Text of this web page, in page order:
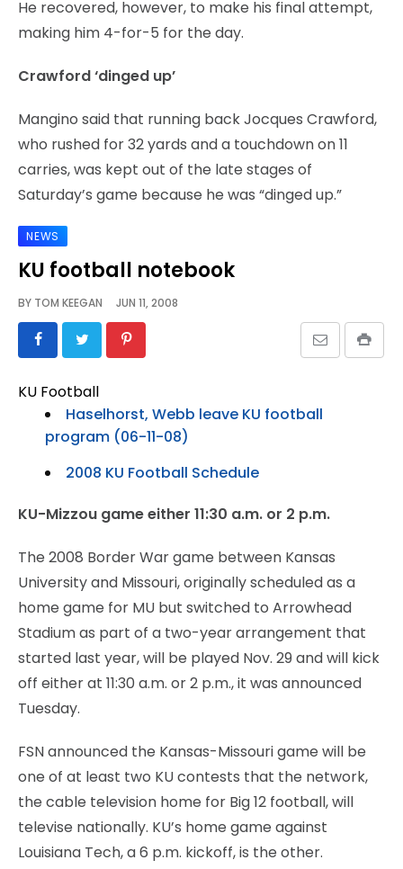
He recovered, however, to make his final attempt,
making him 4-for-5 for the day.
Crawford ‘dinged up’
Mangino said that running back Jocques Crawford,
who rushed for 32 yards and a touchdown on 11
carries, was kept out of the late stages of
Saturday’s game because he was “dinged up.”
NEWS
KU football notebook
BY TOM KEEGAN JUN 11, 2008
KU Football
Haselhorst, Webb leave KU football
program (06-11-08)
2008 KU Football Schedule
KU-Mizzou game either 11:30 a.m. or 2 p.m.
The 2008 Border War game between Kansas
University and Missouri, originally scheduled as a
home game for MU but switched to Arrowhead
Stadium as part of a two-year arrangement that
started last year, will be played Nov. 29 and will kick
off either at 11:30 a.m. or 2 p.m., it was announced
Tuesday.
FSN announced the Kansas-Missouri game will be
one of at least two KU contests that the network,
the cable television home for Big 12 football, will
televise nationally. KU’s home game against
Louisiana Tech, a 6 p.m. kickoff, is the other.